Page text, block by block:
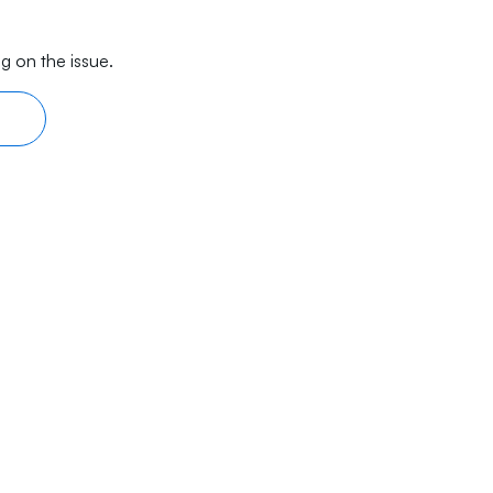
on the issue.